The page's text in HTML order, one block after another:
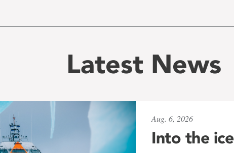
Latest News
Aug. 6, 2026
Into the ice